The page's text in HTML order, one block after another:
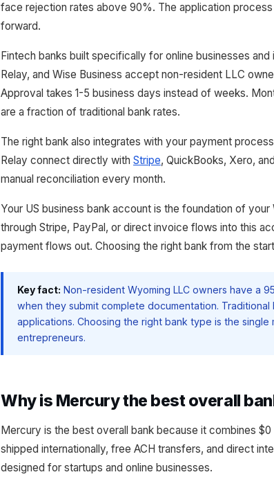
face rejection rates above 90%. The application
forward.
Fintech banks built specifically for online businesses
Relay, and Wise Business accept non-resident LLC
Approval takes 1-5 business days instead of weeks.
are a fraction of traditional bank rates.
The right bank also integrates with your payment
Relay connect directly with Stripe, QuickBooks, Xero,
manual reconciliation every month.
Your US business bank account is the foundation of
through Stripe, PayPal, or direct invoice flows into this
payment flows out. Choosing the right bank from the
Key fact: Non-resident Wyoming LLC owners have a
when they submit complete documentation.
applications. Choosing the right bank type is the
entrepreneurs.
Why is Mercury the best overall
Mercury is the best overall bank because it combines
shipped internationally, free ACH transfers, and direct
designed for startups and online businesses.